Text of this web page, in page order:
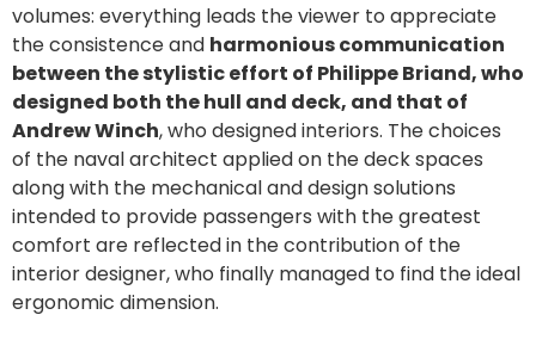
volumes: everything leads the viewer to appreciate
the consistence and harmonious communication
between the stylistic effort of Philippe Briand, who
designed both the hull and deck, and that of
Andrew Winch, who designed interiors. The choices
of the naval architect applied on the deck spaces
along with the mechanical and design solutions
intended to provide passengers with the greatest
comfort are reflected in the contribution of the
interior designer, who finally managed to find the ideal
ergonomic dimension.